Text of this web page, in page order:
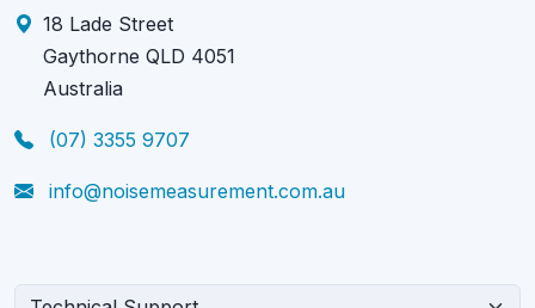
18 Lade Street
Gaythorne QLD 4051
Australia
(07) 3355 9707
info@noisemeasurement.com.au
What can we help you with?